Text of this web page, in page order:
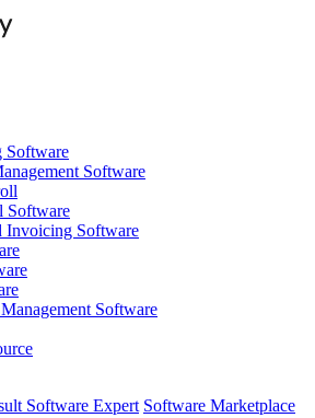
Software
Software
Software
Software
Software
Software Expert Software Marketplace